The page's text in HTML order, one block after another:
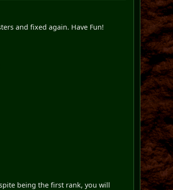
and fixed again. Have Fun!
being the first rank, you will